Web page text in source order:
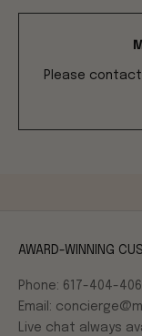
Please
AWARD-WINNING
Phone: 617-404-
Email:
Live chat always